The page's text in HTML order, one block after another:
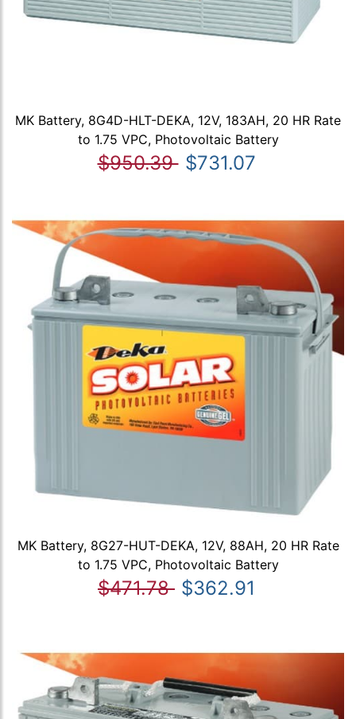
MK Battery, 8G4D-HLT-DEKA, 12V, 183AH, 20 HR Rate
to 1.75 VPC, Photovoltaic Battery
$950.39 $731.07
MK Battery, 8G27-HUT-DEKA, 12V, 88AH, 20 HR Rate
to 1.75 VPC, Photovoltaic Battery
$471.78 $362.91